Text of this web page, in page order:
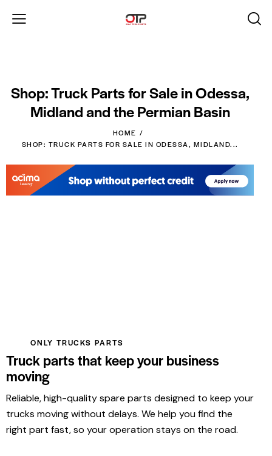
Shop: Truck Parts for Sale in Odessa,
Midland and the Permian Basin
HOME
SHOP: TRUCK PARTS FOR SALE IN ODESSA, MIDLAND...
ONLY TRUCKS PARTS
Truck parts that keep your business
moving
Reliable, high-quality spare parts designed to keep your
trucks moving without delays. We help you find the
right part fast, so your operation stays on the road.